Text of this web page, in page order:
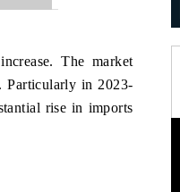
The market
Particularly in 2023-
rise in imports